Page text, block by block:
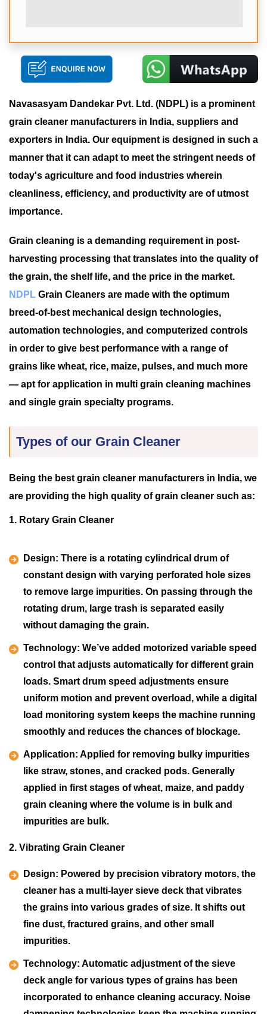
Navasasyam Dandekar Pvt. Ltd. (NDPL) is a prominent
grain cleaner manufacturers in India, suppliers and
exporters in India. Our equipment is designed in such a
manner that it can adapt to meet the stringent needs of
today's agriculture and food industries wherein
cleanliness, efficiency, and productivity are of utmost
importance.
Grain cleaning is a demanding requirement in post-
harvesting processing that translates into the quality of
the grain, the shelf life, and the price in the market.
NDPL Grain Cleaners are made with the optimum
breed-of-best mechanical design technologies,
automation technologies, and computerized controls
in order to give best performance with a range of
grains like wheat, rice, maize, pulses, and much more
— apt for application in multi grain cleaning machines
and single grain specialty programs.
Types of our Grain Cleaner
Being the best grain cleaner manufacturers in India, we
are providing the high quality of grain cleaner such as:
1. Rotary Grain Cleaner
Design: There is a rotating cylindrical drum of
constant design with varying perforated hole sizes
to remove large impurities. On passing through the
rotating drum, large trash is separated easily
without damaging the grain.
Technology: We’ve added motorized variable speed
control that adjusts automatically for different grain
loads. Smart drum speed adjustments ensure
uniform motion and prevent overload, while a digital
load monitoring system keeps the machine running
smoothly and reduces the chances of blockage.
Application: Applied for removing bulky impurities
like straw, stones, and cracked pods. Generally
applied in first stages of wheat, maize, and paddy
grain cleaning where the volume is in bulk and
impurities are bulk.
2. Vibrating Grain Cleaner
Design: Powered by precision vibratory motors, the
cleaner has a multi-layer sieve deck that vibrates
the grains into various grades of size. It shifts out
fine dust, fractured grains, and other small
impurities.
Technology: Automatic adjustment of the sieve
deck angle for various types of grains has been
incorporated to enhance cleaning accuracy. Noise